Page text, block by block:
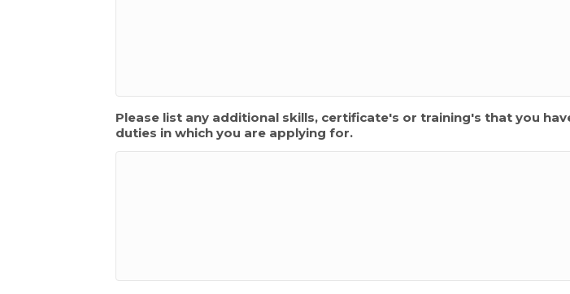
Please list any additional skills, certificate's or training's that you
duties in which you are applying for.